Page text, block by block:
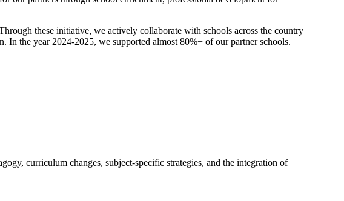
these initiative, we actively collaborate with schools across the country
In the year 2024-2025, we supported almost 80%+ of our partner schools.
curriculum changes, subject-specific strategies, and the integration of